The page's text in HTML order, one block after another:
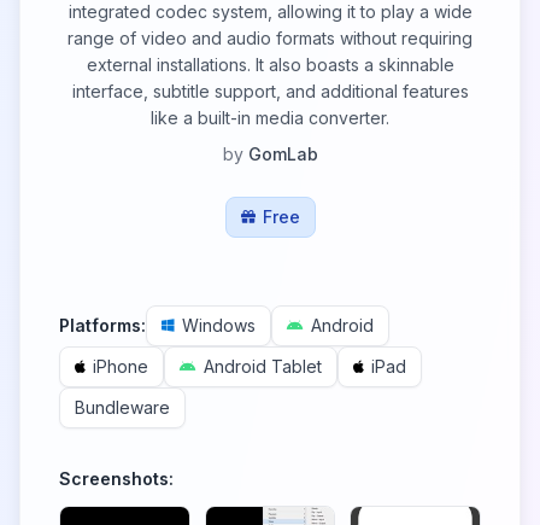
integrated codec system, allowing it to play a wide
range of video and audio formats without requiring
external installations. It also boasts a skinnable
interface, subtitle support, and additional features
like a built-in media converter.
by GomLab
Free
Platforms: Windows
Android
iPhone
Android Tablet
iPad
Bundleware
Screenshots: